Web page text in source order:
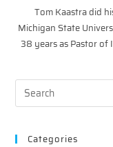
Tom Kaastra did
Michigan State
38 years as Pastor of
Categories